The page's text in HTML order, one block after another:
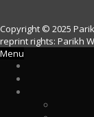
Copyright © 2025
reprint rights: Parikh
Menu